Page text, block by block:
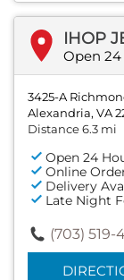
IHOP
Open 24
3425-A
Alexandria, VA
Distance 6.3 mi
Open 24
Online
Delivery
Late Night
(703) 519-